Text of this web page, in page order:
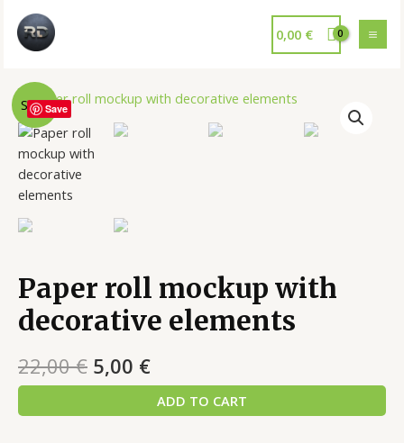
0,00 €
Sale!Save
Paper roll mockup with
decorative elements
22,00€ 5,00 €
ADD TO CART